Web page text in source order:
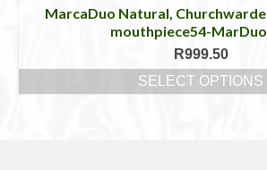
MarcaDuo Natural,
mouthpiece54-
R999.50
SELECT OPTIONS